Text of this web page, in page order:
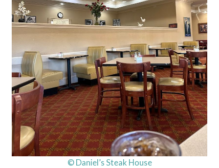
© Daniel’s Steak House